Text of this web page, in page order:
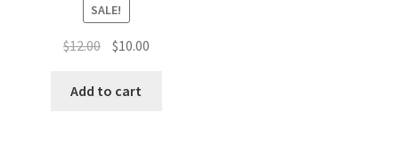
SALE!
$12.00 Original
was:
$10.00Current
Add to cart